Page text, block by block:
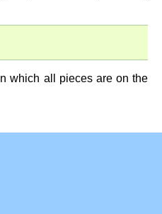
which all pieces are on the